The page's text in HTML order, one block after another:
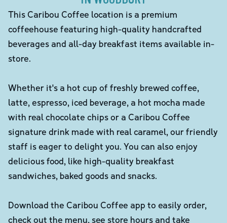
This Caribou Coffee location is a premium
coffeehouse featuring high-quality handcrafted
beverages and all-day breakfast items available in-
store.
Whether it's a hot cup of freshly brewed coffee,
latte, espresso, iced beverage, a hot mocha made
with real chocolate chips or a Caribou Coffee
signature drink made with real caramel, our friendly
staff is eager to delight you. You can also enjoy
delicious food, like high-quality breakfast
sandwiches, baked goods and snacks.
Download the Caribou Coffee app to easily order,
check out the menu, see store hours and take